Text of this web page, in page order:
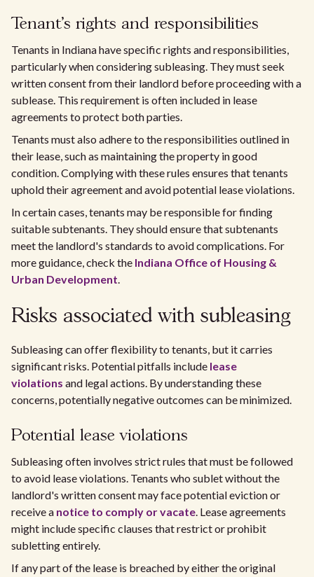
Tenant's rights and responsibilities
Tenants in Indiana have specific rights and responsibilities,
particularly when considering subleasing. They must seek
written consent from their landlord before proceeding with a
sublease. This requirement is often included in lease
agreements to protect both parties.
Tenants must also adhere to the responsibilities outlined in
their lease, such as maintaining the property in good
condition. Complying with these rules ensures that tenants
uphold their agreement and avoid potential lease violations.
In certain cases, tenants may be responsible for finding
suitable subtenants. They should ensure that subtenants
meet the landlord's standards to avoid complications. For
more guidance, check the Indiana Office of Housing &
Urban Development.
Risks associated with subleasing
Subleasing can offer flexibility to tenants, but it carries
significant risks. Potential pitfalls include lease
violations and legal actions. By understanding these
concerns, potentially negative outcomes can be minimized.
Potential lease violations
Subleasing often involves strict rules that must be followed
to avoid lease violations. Tenants who sublet without the
landlord's written consent may face potential eviction or
receive a notice to comply or vacate. Lease agreements
might include specific clauses that restrict or prohibit
subletting entirely.
If any part of the lease is breached by either the original